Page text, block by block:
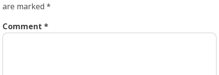
are marked *
Comment *